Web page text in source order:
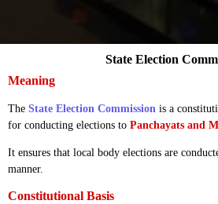
Meaning
The State Election Commission is a
for conducting elections to Panchayats and
It ensures that local body elections are
manner.
Constitutional Basis
State Election